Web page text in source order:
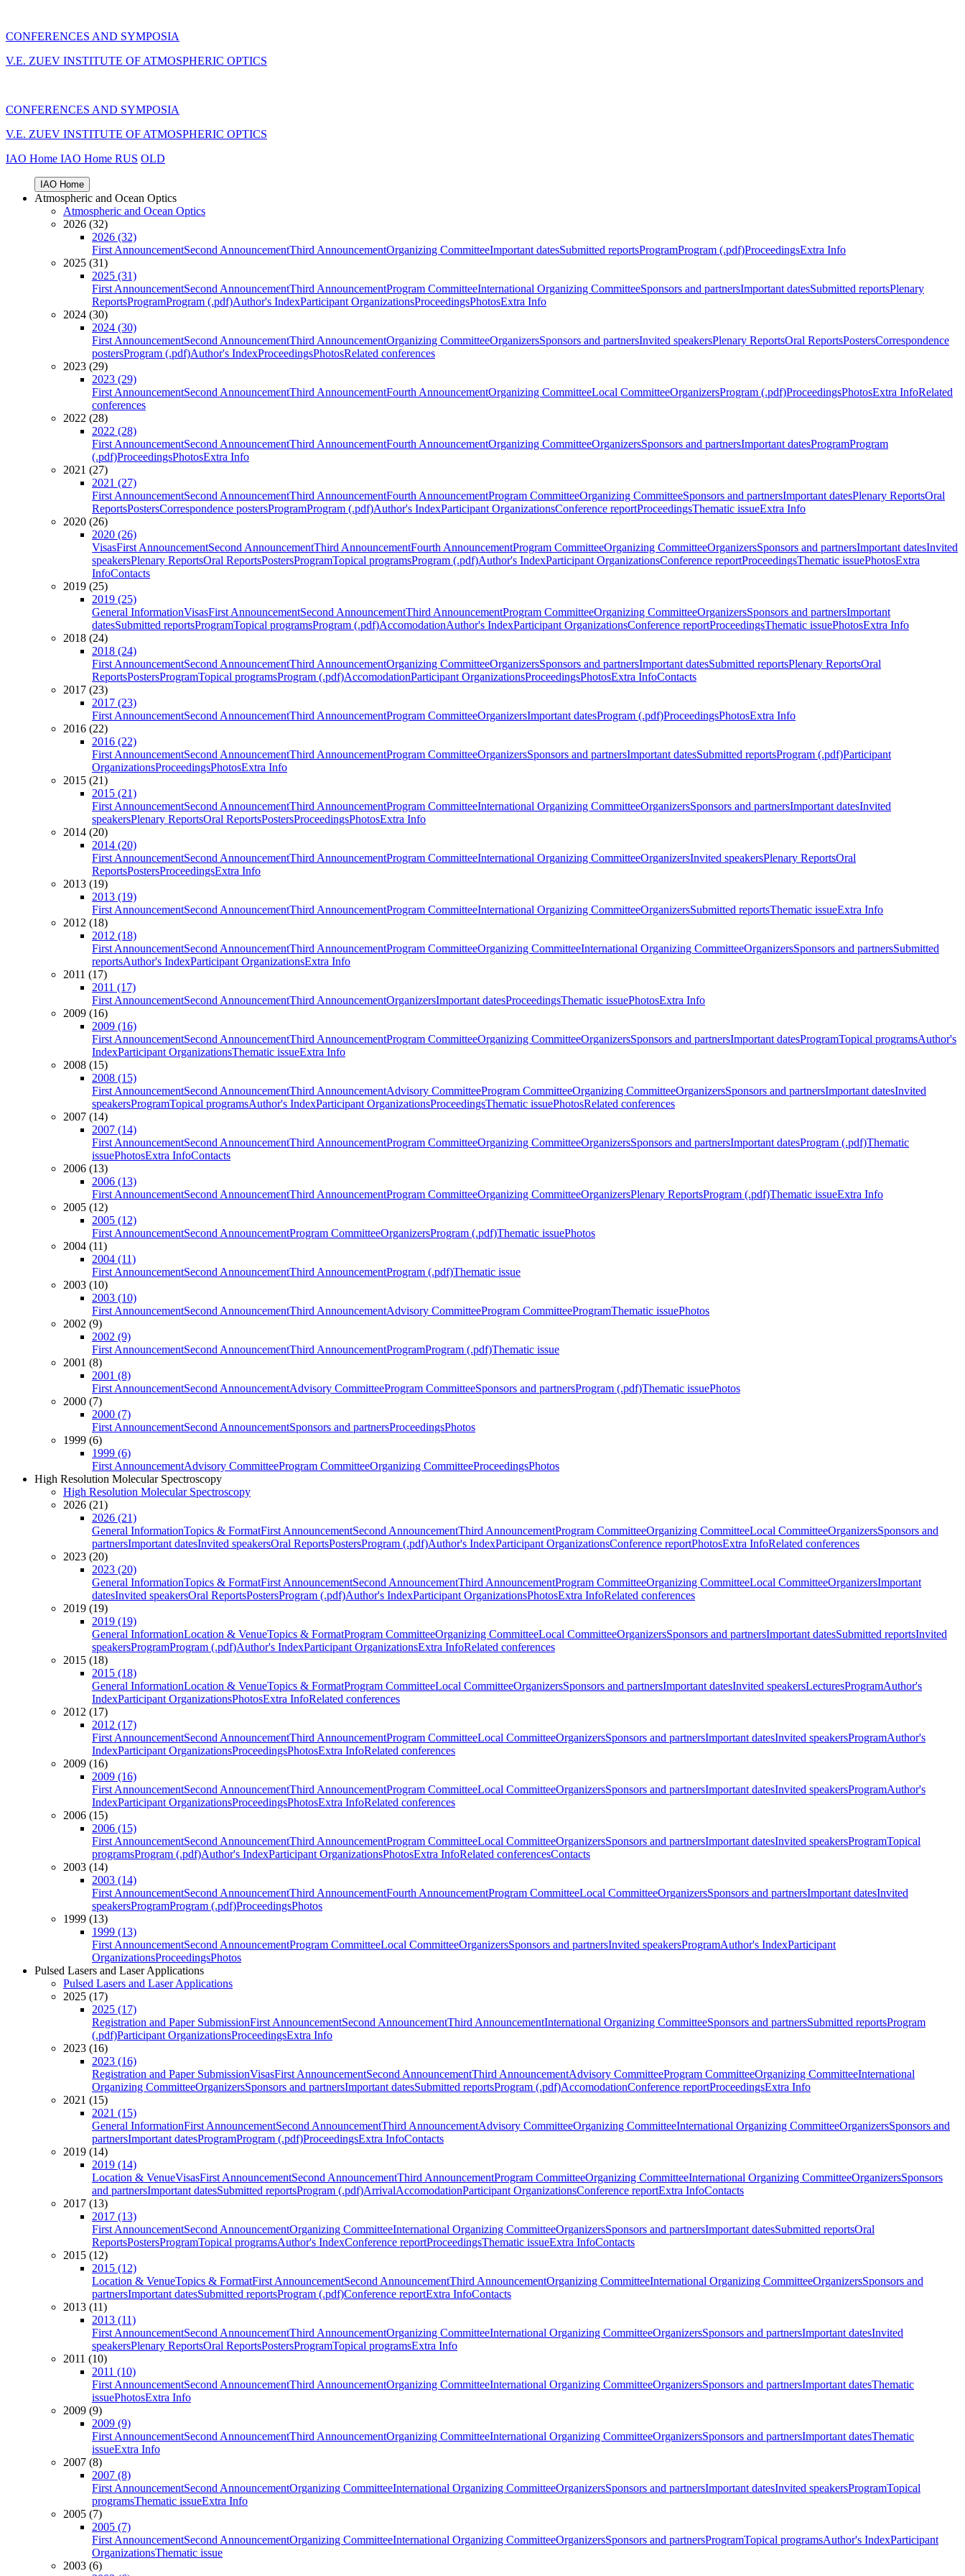
CONFERENCES AND SYMPOSIA
V.E. ZUEV INSTITUTE OF ATMOSPHERIC OPTICS
CONFERENCES AND SYMPOSIA
V.E. ZUEV INSTITUTE OF ATMOSPHERIC OPTICS
IAO Home IAO Home RUS OLD
IAO Home
Atmospheric and Ocean Optics
Atmospheric and Ocean Optics
2026 (32)
2026 (32)
First AnnouncementSecond AnnouncementThird AnnouncementOrganizing CommitteeImportant datesSubmitted reportsProgramProgram (.pdf)ProceedingsExtra Info
2025 (31)
2025 (31)
First AnnouncementSecond AnnouncementThird AnnouncementProgram CommitteeInternational Organizing CommitteeSponsors and partnersImportant datesSubmitted reportsPlenary
ReportsProgramProgram (.pdf)Author's IndexParticipant OrganizationsProceedingsPhotosExtra Info
2024 (30)
2024 (30)
First AnnouncementSecond AnnouncementThird AnnouncementOrganizing CommitteeOrganizersSponsors and partnersInvited speakersPlenary ReportsOral ReportsPostersCorrespondence
postersProgram (.pdf)Author's IndexProceedingsPhotosRelated conferences
2023 (29)
2023 (29)
First AnnouncementSecond AnnouncementThird AnnouncementFourth AnnouncementOrganizing CommitteeLocal CommitteeOrganizersProgram (.pdf)ProceedingsPhotosExtra InfoRelated
conferences
2022 (28)
2022 (28)
First AnnouncementSecond AnnouncementThird AnnouncementFourth AnnouncementOrganizing CommitteeOrganizersSponsors and partnersImportant datesProgramProgram
(.pdf)ProceedingsPhotosExtra Info
2021 (27)
2021 (27)
First AnnouncementSecond AnnouncementThird AnnouncementFourth AnnouncementProgram CommitteeOrganizing CommitteeSponsors and partnersImportant datesPlenary ReportsOral
ReportsPostersCorrespondence postersProgramProgram (.pdf)Author's IndexParticipant OrganizationsConference reportProceedingsThematic issueExtra Info
2020 (26)
2020 (26)
VisasFirst AnnouncementSecond AnnouncementThird AnnouncementFourth AnnouncementProgram CommitteeOrganizing CommitteeOrganizersSponsors and partnersImportant datesInvited
speakersPlenary ReportsOral ReportsPostersProgramTopical programsProgram (.pdf)Author's IndexParticipant OrganizationsConference reportProceedingsThematic issuePhotosExtra
InfoContacts
2019 (25)
2019 (25)
General InformationVisasFirst AnnouncementSecond AnnouncementThird AnnouncementProgram CommitteeOrganizing CommitteeOrganizersSponsors and partnersImportant
datesSubmitted reportsProgramTopical programsProgram (.pdf)AccomodationAuthor's IndexParticipant OrganizationsConference reportProceedingsThematic issuePhotosExtra Info
2018 (24)
2018 (24)
First AnnouncementSecond AnnouncementThird AnnouncementOrganizing CommitteeOrganizersSponsors and partnersImportant datesSubmitted reportsPlenary ReportsOral
ReportsPostersProgramTopical programsProgram (.pdf)AccomodationParticipant OrganizationsProceedingsPhotosExtra InfoContacts
2017 (23)
2017 (23)
First AnnouncementSecond AnnouncementThird AnnouncementProgram CommitteeOrganizersImportant datesProgram (.pdf)ProceedingsPhotosExtra Info
2016 (22)
2016 (22)
First AnnouncementSecond AnnouncementThird AnnouncementProgram CommitteeOrganizersSponsors and partnersImportant datesSubmitted reportsProgram (.pdf)Participant
OrganizationsProceedingsPhotosExtra Info
2015 (21)
2015 (21)
First AnnouncementSecond AnnouncementThird AnnouncementProgram CommitteeInternational Organizing CommitteeOrganizersSponsors and partnersImportant datesInvited
speakersPlenary ReportsOral ReportsPostersProceedingsPhotosExtra Info
2014 (20)
2014 (20)
First AnnouncementSecond AnnouncementThird AnnouncementProgram CommitteeInternational Organizing CommitteeOrganizersInvited speakersPlenary ReportsOral
ReportsPostersProceedingsExtra Info
2013 (19)
2013 (19)
First AnnouncementSecond AnnouncementThird AnnouncementProgram CommitteeInternational Organizing CommitteeOrganizersSubmitted reportsThematic issueExtra Info
2012 (18)
2012 (18)
First AnnouncementSecond AnnouncementThird AnnouncementProgram CommitteeOrganizing CommitteeInternational Organizing CommitteeOrganizersSponsors and partnersSubmitted
reportsAuthor's IndexParticipant OrganizationsExtra Info
2011 (17)
2011 (17)
First AnnouncementSecond AnnouncementThird AnnouncementOrganizersImportant datesProceedingsThematic issuePhotosExtra Info
2009 (16)
2009 (16)
First AnnouncementSecond AnnouncementThird AnnouncementProgram CommitteeOrganizing CommitteeOrganizersSponsors and partnersImportant datesProgramTopical programsAuthor's
IndexParticipant OrganizationsThematic issueExtra Info
2008 (15)
2008 (15)
First AnnouncementSecond AnnouncementThird AnnouncementAdvisory CommitteeProgram CommitteeOrganizing CommitteeOrganizersSponsors and partnersImportant datesInvited
speakersProgramTopical programsAuthor's IndexParticipant OrganizationsProceedingsThematic issuePhotosRelated conferences
2007 (14)
2007 (14)
First AnnouncementSecond AnnouncementThird AnnouncementProgram CommitteeOrganizing CommitteeOrganizersSponsors and partnersImportant datesProgram (.pdf)Thematic
issuePhotosExtra InfoContacts
2006 (13)
2006 (13)
First AnnouncementSecond AnnouncementThird AnnouncementProgram CommitteeOrganizing CommitteeOrganizersPlenary ReportsProgram (.pdf)Thematic issueExtra Info
2005 (12)
2005 (12)
First AnnouncementSecond AnnouncementProgram CommitteeOrganizersProgram (.pdf)Thematic issuePhotos
2004 (11)
2004 (11)
First AnnouncementSecond AnnouncementThird AnnouncementProgram (.pdf)Thematic issue
2003 (10)
2003 (10)
First AnnouncementSecond AnnouncementThird AnnouncementAdvisory CommitteeProgram CommitteeProgramThematic issuePhotos
2002 (9)
2002 (9)
First AnnouncementSecond AnnouncementThird AnnouncementProgramProgram (.pdf)Thematic issue
2001 (8)
2001 (8)
First AnnouncementSecond AnnouncementAdvisory CommitteeProgram CommitteeSponsors and partnersProgram (.pdf)Thematic issuePhotos
2000 (7)
2000 (7)
First AnnouncementSecond AnnouncementSponsors and partnersProceedingsPhotos
1999 (6)
1999 (6)
First AnnouncementAdvisory CommitteeProgram CommitteeOrganizing CommitteeProceedingsPhotos
High Resolution Molecular Spectroscopy
High Resolution Molecular Spectroscopy
2026 (21)
2026 (21)
General InformationTopics & FormatFirst AnnouncementSecond AnnouncementThird AnnouncementProgram CommitteeOrganizing CommitteeLocal CommitteeOrganizersSponsors and
partnersImportant datesInvited speakersOral ReportsPostersProgram (.pdf)Author's IndexParticipant OrganizationsConference reportPhotosExtra InfoRelated conferences
2023 (20)
2023 (20)
General InformationTopics & FormatFirst AnnouncementSecond AnnouncementThird AnnouncementProgram CommitteeOrganizing CommitteeLocal CommitteeOrganizersImportant
datesInvited speakersOral ReportsPostersProgram (.pdf)Author's IndexParticipant OrganizationsPhotosExtra InfoRelated conferences
2019 (19)
2019 (19)
General InformationLocation & VenueTopics & FormatProgram CommitteeOrganizing CommitteeLocal CommitteeOrganizersSponsors and partnersImportant datesSubmitted reportsInvited
speakersProgramProgram (.pdf)Author's IndexParticipant OrganizationsExtra InfoRelated conferences
2015 (18)
2015 (18)
General InformationLocation & VenueTopics & FormatProgram CommitteeLocal CommitteeOrganizersSponsors and partnersImportant datesInvited speakersLecturesProgramAuthor's
IndexParticipant OrganizationsPhotosExtra InfoRelated conferences
2012 (17)
2012 (17)
First AnnouncementSecond AnnouncementThird AnnouncementProgram CommitteeLocal CommitteeOrganizersSponsors and partnersImportant datesInvited speakersProgramAuthor's
IndexParticipant OrganizationsProceedingsPhotosExtra InfoRelated conferences
2009 (16)
2009 (16)
First AnnouncementSecond AnnouncementThird AnnouncementProgram CommitteeLocal CommitteeOrganizersSponsors and partnersImportant datesInvited speakersProgramAuthor's
IndexParticipant OrganizationsProceedingsPhotosExtra InfoRelated conferences
2006 (15)
2006 (15)
First AnnouncementSecond AnnouncementThird AnnouncementProgram CommitteeLocal CommitteeOrganizersSponsors and partnersImportant datesInvited speakersProgramTopical
programsProgram (.pdf)Author's IndexParticipant OrganizationsPhotosExtra InfoRelated conferencesContacts
2003 (14)
2003 (14)
First AnnouncementSecond AnnouncementThird AnnouncementFourth AnnouncementProgram CommitteeLocal CommitteeOrganizersSponsors and partnersImportant datesInvited
speakersProgramProgram (.pdf)ProceedingsPhotos
1999 (13)
1999 (13)
First AnnouncementSecond AnnouncementProgram CommitteeLocal CommitteeOrganizersSponsors and partnersInvited speakersProgramAuthor's IndexParticipant
OrganizationsProceedingsPhotos
Pulsed Lasers and Laser Applications
Pulsed Lasers and Laser Applications
2025 (17)
2025 (17)
Registration and Paper SubmissionFirst AnnouncementSecond AnnouncementThird AnnouncementInternational Organizing CommitteeSponsors and partnersSubmitted reportsProgram
(.pdf)Participant OrganizationsProceedingsExtra Info
2023 (16)
2023 (16)
Registration and Paper SubmissionVisasFirst AnnouncementSecond AnnouncementThird AnnouncementAdvisory CommitteeProgram CommitteeOrganizing CommitteeInternational
Organizing CommitteeOrganizersSponsors and partnersImportant datesSubmitted reportsProgram (.pdf)AccomodationConference reportProceedingsExtra Info
2021 (15)
2021 (15)
General InformationFirst AnnouncementSecond AnnouncementThird AnnouncementAdvisory CommitteeOrganizing CommitteeInternational Organizing CommitteeOrganizersSponsors and
partnersImportant datesProgramProgram (.pdf)ProceedingsExtra InfoContacts
2019 (14)
2019 (14)
Location & VenueVisasFirst AnnouncementSecond AnnouncementThird AnnouncementProgram CommitteeOrganizing CommitteeInternational Organizing CommitteeOrganizersSponsors
and partnersImportant datesSubmitted reportsProgram (.pdf)ArrivalAccomodationParticipant OrganizationsConference reportExtra InfoContacts
2017 (13)
2017 (13)
First AnnouncementSecond AnnouncementOrganizing CommitteeInternational Organizing CommitteeOrganizersSponsors and partnersImportant datesSubmitted reportsOral
ReportsPostersProgramTopical programsAuthor's IndexConference reportProceedingsThematic issueExtra InfoContacts
2015 (12)
2015 (12)
Location & VenueTopics & FormatFirst AnnouncementSecond AnnouncementThird AnnouncementOrganizing CommitteeInternational Organizing CommitteeOrganizersSponsors and
partnersImportant datesSubmitted reportsProgram (.pdf)Conference reportExtra InfoContacts
2013 (11)
2013 (11)
First AnnouncementSecond AnnouncementThird AnnouncementOrganizing CommitteeInternational Organizing CommitteeOrganizersSponsors and partnersImportant datesInvited
speakersPlenary ReportsOral ReportsPostersProgramTopical programsExtra Info
2011 (10)
2011 (10)
First AnnouncementSecond AnnouncementThird AnnouncementOrganizing CommitteeInternational Organizing CommitteeOrganizersSponsors and partnersImportant datesThematic
issuePhotosExtra Info
2009 (9)
2009 (9)
First AnnouncementSecond AnnouncementThird AnnouncementOrganizing CommitteeInternational Organizing CommitteeOrganizersSponsors and partnersImportant datesThematic
issueExtra Info
2007 (8)
2007 (8)
First AnnouncementSecond AnnouncementOrganizing CommitteeInternational Organizing CommitteeOrganizersSponsors and partnersImportant datesInvited speakersProgramTopical
programsThematic issueExtra Info
2005 (7)
2005 (7)
First AnnouncementSecond AnnouncementOrganizing CommitteeInternational Organizing CommitteeOrganizersSponsors and partnersProgramTopical programsAuthor's IndexParticipant
OrganizationsThematic issue
2003 (6)